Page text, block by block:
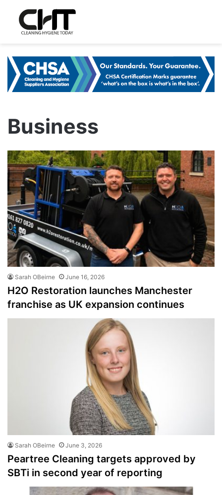
Business
Sarah OBeirne June 16, 2026
H2O Restoration launches Manchester
franchise as UK expansion continues
Sarah OBeirne June 3, 2026
Peartree Cleaning targets approved by
SBTi in second year of reporting